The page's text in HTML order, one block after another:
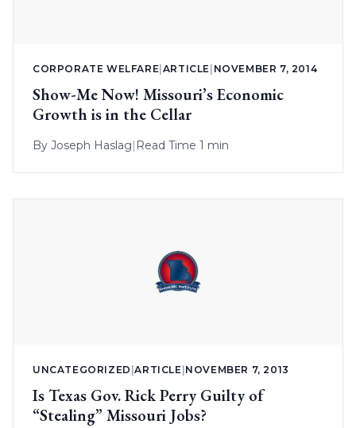
CORPORATE WELFARE ARTICLE NOVEMBER 7, 2014
Show-Me Now! Missouri’s Economic
Growth is in the Cellar
By Joseph Haslag| Read Time 1 min
UNCATEGORIZED |ARTICLE NOVEMBER 7, 2013
Is Texas Gov. Rick Perry Guilty of
“Stealing” Missouri Jobs?